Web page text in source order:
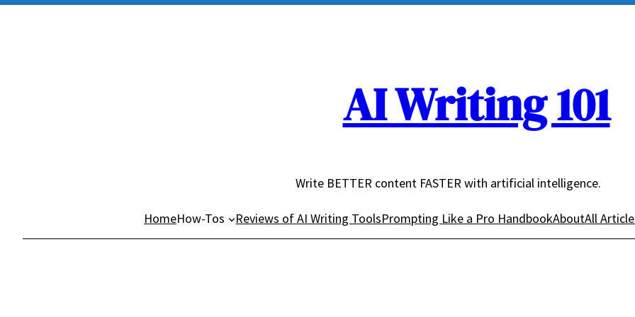
Skip
AI Writing 101
Write BETTER content FASTER with artificial intelligence.
HomeHow-Tos Reviews of AI Writing ToolsPrompting Like a Pro HandbookAboutAll